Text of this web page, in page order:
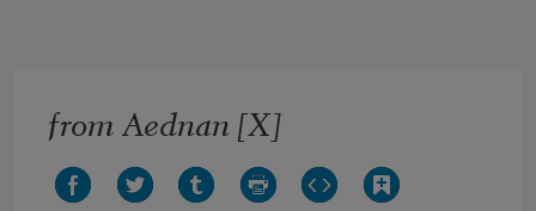
from Aednan [X]